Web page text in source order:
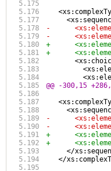
-
-
+
+
@@ -300,15
-
-
+
+
</
</